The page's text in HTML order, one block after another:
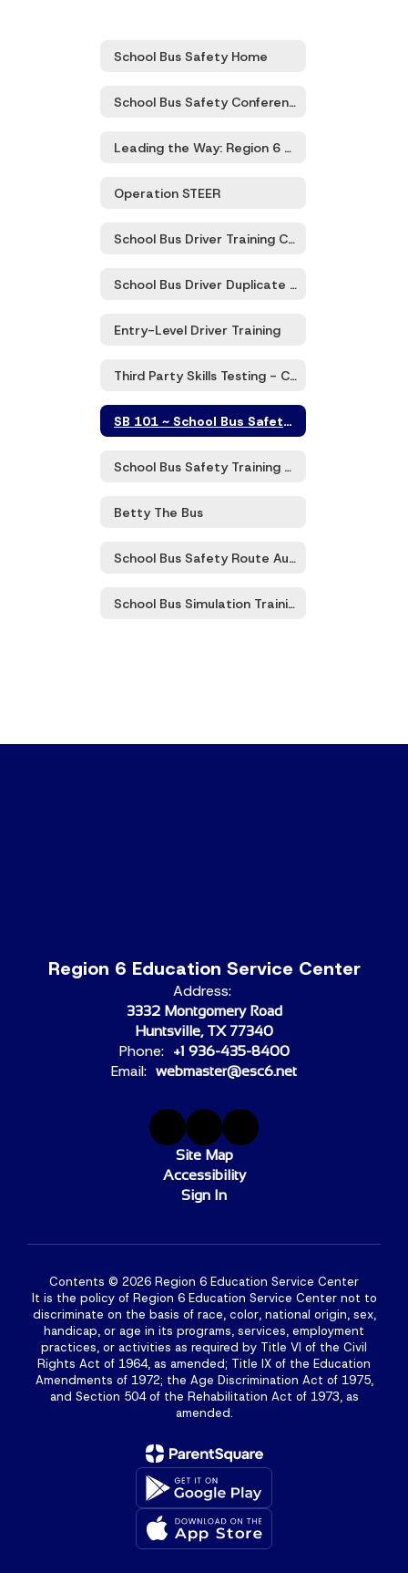
School Bus Safety Home
School Bus Safety Conference
Leading the Way: Region 6 Transportation Directors’ Meeting
Operation STEER
School Bus Driver Training Certification and Recertification
School Bus Driver Duplicate Certification Card
Entry-Level Driver Training
Third Party Skills Testing - CDL Class B
SB 101 ~ School Bus Safety Zoom Trainings
School Bus Safety Training 101 Program
Betty The Bus
School Bus Safety Route Audits
School Bus Simulation Training
Region 6 Education Service Center
Address:
3332 Montgomery Road
Huntsville, TX 77340
Phone: +1 936-435-8400
Email: webmaster@esc6.net
Site Map
Accessibility
Sign In
Contents © 2026 Region 6 Education Service Center
It is the policy of Region 6 Education Service Center not to
discriminate on the basis of race, color, national origin, sex,
handicap, or age in its programs, services, employment
practices, or activities as required by Title VI of the Civil
Rights Act of 1964, as amended; Title IX of the Education
Amendments of 1972; the Age Discrimination Act of 1975,
and Section 504 of the Rehabilitation Act of 1973, as
amended.